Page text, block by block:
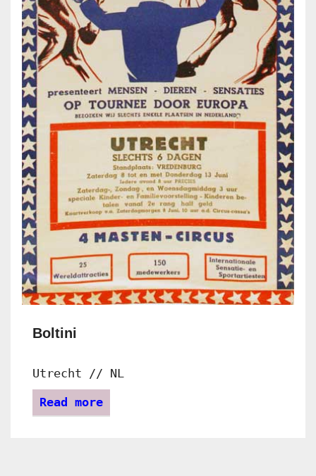
Boltini
Utrecht // NL
Read more